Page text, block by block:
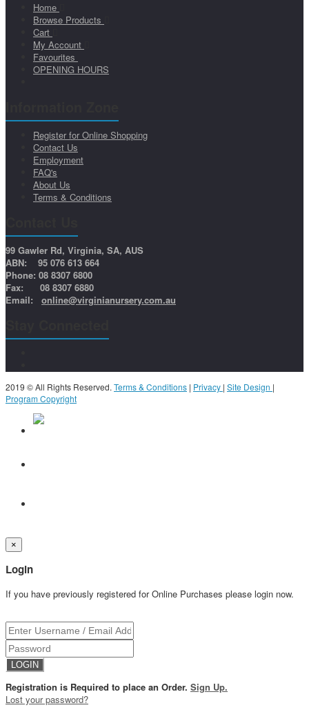
Home
Browse Products
Cart
My Account
Favourites
OPENING HOURS
Register for Online Shopping
Contact Us
Employment
FAQ's
About Us
Terms & Conditions
99 Gawler Rd, Virginia, SA, AUS
ABN: 95 076 613 664
Phone: 08 8307 6800
Fax: 08 8307 6880
Email: online@virginianursery.com.au
2019 © All Rights Reserved. Terms & Conditions | Privacy | Site Design |
Program Copyright
×
Login
If you have previously registered for Online Purchases please login now.
Registration is Required to place an Order. Sign Up.
Lost your password?